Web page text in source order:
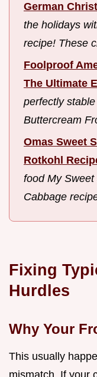
German
the holidays
recipe! These
Foolproof
The Ultimate
perfectly
Buttercream
Omas Sweet
Rotkohl
food My
Cabbage
Fixing
Hurdles
Why Your
This usually